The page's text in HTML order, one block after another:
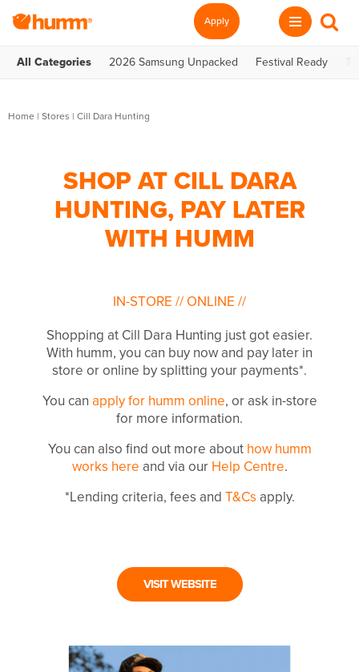
Apply
All Categories 2026 Samsung Unpacked Festival Ready
Home | Stores | Cill Dara Hunting
SHOP AT CILL DARA
HUNTING, PAY LATER
WITH HUMM
IN-STORE // ONLINE //
Shopping at Cill Dara Hunting just got easier.
With humm, you can buy now and pay later in
store or online by splitting your payments*.
You can apply for humm online, or ask in-store
for more information.
You can also find out more about how humm
works here and via our Help Centre.
*Lending criteria, fees and T&Cs apply.
VISIT WEBSITE